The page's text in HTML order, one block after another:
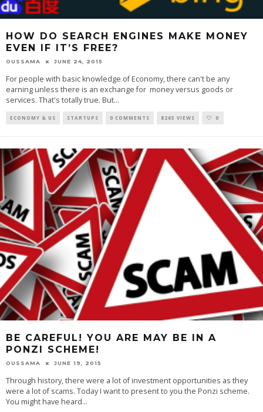
HOW DO SEARCH ENGINES MAKE MONEY
EVEN IF IT’S FREE?
OUSSAMA JUNE 24, 2015
For people with basic knowledge of Economy, there can't be any
earning unless there is an exchange for money versus goods or
services. That's totally true. But...
ECONOMY & US STARTUPS 0 COMMENTS 8265 VIEWS 0
BE CAREFUL! YOU ARE MAY BE IN A
PONZI SCHEME!
OUSSAMA JUNE 19, 2015
Through history, there were a lot of investment opportunities as they
were a lot of scams. Today I want to present to you the Ponzi scheme.
You might have heard...